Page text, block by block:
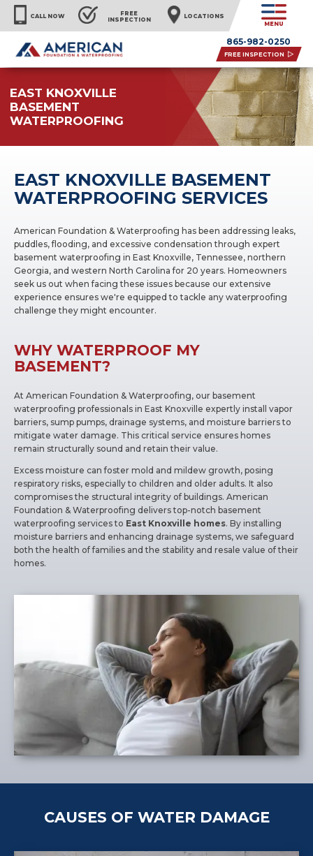
CALL NOW
FREE
INSPECTION
LOCATIONS
MENU
865-982-0250
FREE INSPECTION
EAST KNOXVILLE
BASEMENT
WATERPROOFING
EAST KNOXVILLE BASEMENT
WATERPROOFING SERVICES
American Foundation & Waterproofing has been addressing leaks,
puddles, flooding, and excessive condensation through expert
basement waterproofing in East Knoxville, Tennessee, northern
Georgia, and western North Carolina for 20 years. Homeowners
seek us out when facing these issues because our extensive
experience ensures we're equipped to tackle any waterproofing
challenge they might encounter.
WHY WATERPROOF MY
BASEMENT?
At American Foundation & Waterproofing, our basement
waterproofing professionals in East Knoxville expertly install vapor
barriers, sump pumps, drainage systems, and moisture barriers to
mitigate water damage. This critical service ensures homes
remain structurally sound and retain their value.
Excess moisture can foster mold and mildew growth, posing
respiratory risks, especially to children and older adults. It also
compromises the structural integrity of buildings. American
Foundation & Waterproofing delivers top-notch basement
waterproofing services to East Knoxville homes. By installing
moisture barriers and enhancing drainage systems, we safeguard
both the health of families and the stability and resale value of their
homes.
CAUSES OF WATER DAMAGE